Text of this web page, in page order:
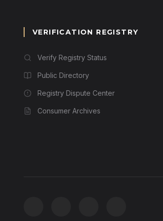
VERIFICATION REGISTRY
Verify Registry Status
Public Directory
Registry Dispute Center
Consumer Archives